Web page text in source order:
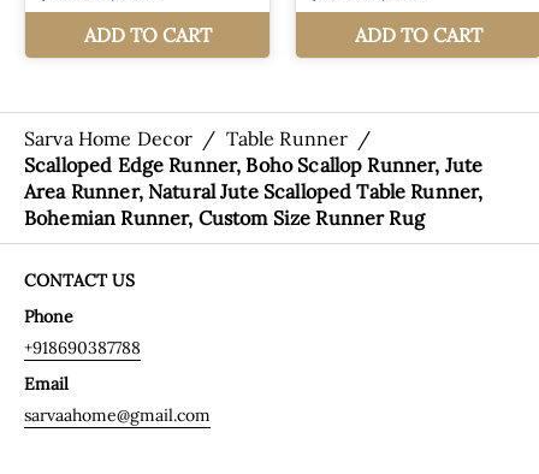
Sarva Home Decor / Table Runner /
Scalloped Edge Runner, Boho Scallop Runner, Jute
Area Runner, Natural Jute Scalloped Table Runner,
Bohemian Runner, Custom Size Runner Rug
CONTACT US
Phone
+918690387788
Email
sarvaahome@gmail.com